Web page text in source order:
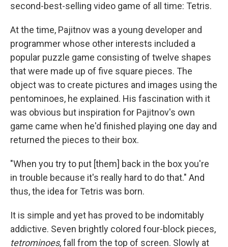
second-best-selling video game of all time: Tetris.
At the time, Pajitnov was a young developer and
programmer whose other interests included a
popular puzzle game consisting of twelve shapes
that were made up of five square pieces. The
object was to create pictures and images using the
pentominoes, he explained. His fascination with it
was obvious but inspiration for Pajitnov's own
game came when he'd finished playing one day and
returned the pieces to their box.
"When you try to put [them] back in the box you're
in trouble because it's really hard to do that." And
thus, the idea for Tetris was born.
It is simple and yet has proved to be indomitably
addictive. Seven brightly colored four-block pieces,
tetrominoes, fall from the top of screen. Slowly at